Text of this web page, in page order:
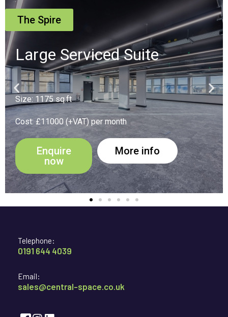
The Spire
Suite 16
Size: 194 sq.ft
Cost: £1900 (+VAT) per month
Enquire
now
More info
Telephone:
0191 644 4039
Email:
sales@central-space.co.uk